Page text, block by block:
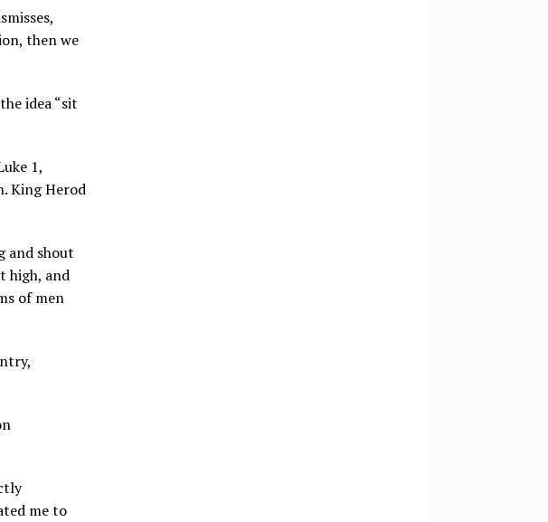
then we
idea “sit
1,
King Herod
and shout
high, and
of men
me to